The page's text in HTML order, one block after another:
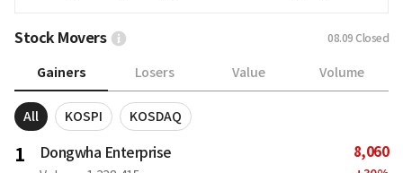
Stock Movers 08.09 Closed
Gainers Losers Value Volume
All KOSPI KOSDAQ
1 Dongwha Enterprise 8,060